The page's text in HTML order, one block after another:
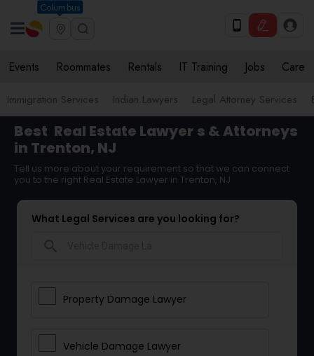
Columbus
Events Roommates Rentals IT Training Jobs Care
Immigration Services Indian Lawyers Legal Attorney Services
Best Real Estate Lawyer s & Attorneys
in Trenton, NJ
Tell us more about your requirement so that we can connect
you to the right Real Estate Lawyer in Trenton, NJ
What Legal Services are you looking for?
Property Damage Lawyer
Vehicle Damage Lawyer